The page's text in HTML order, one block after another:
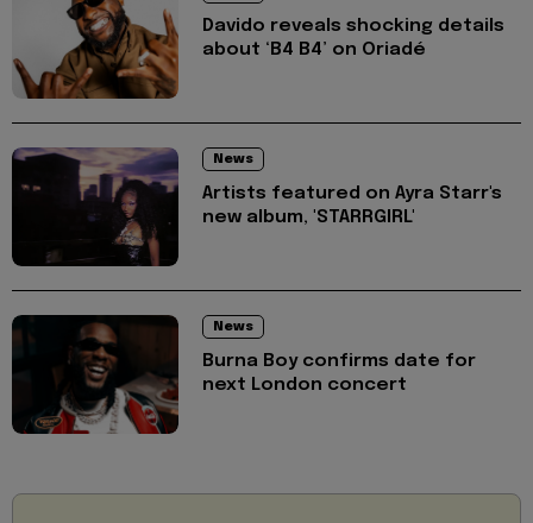
Davido reveals shocking details
about ‘B4 B4’ on Oriadé
News
Artists featured on Ayra Starr's
new album, 'STARRGIRL'
News
Burna Boy confirms date for
next London concert